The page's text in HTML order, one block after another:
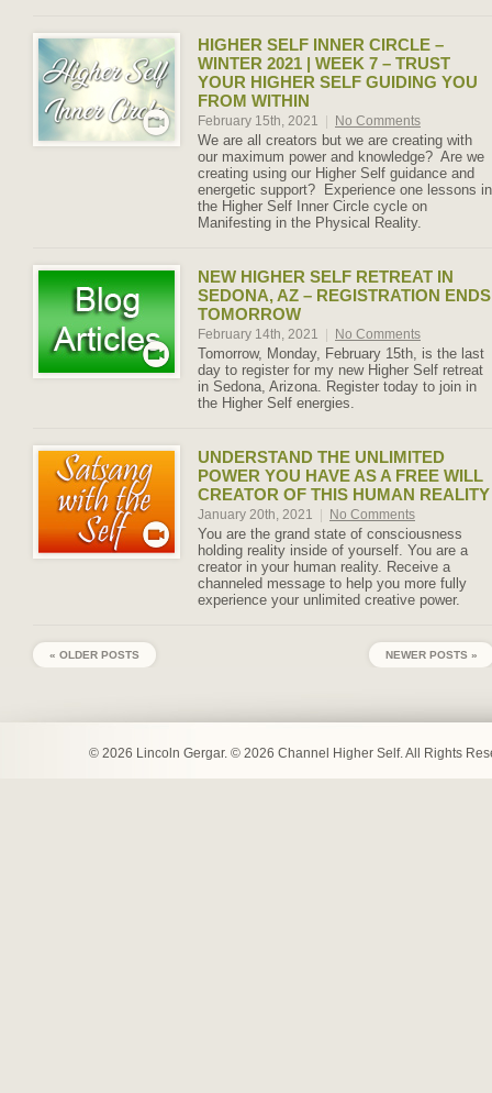
HIGHER SELF INNER CIRCLE –
WINTER 2021 | WEEK 7 – TRUST
YOUR HIGHER SELF GUIDING YOU
FROM WITHIN
February 15th, 2021 No Comments
We are all creators but we are creating with
our maximum power and knowledge? Are we
creating using our Higher Self guidance and
energetic support? Experience one lessons in
the Higher Self Inner Circle cycle on
Manifesting in the Physical Reality.
NEW HIGHER SELF RETREAT IN
SEDONA, AZ – REGISTRATION ENDS
TOMORROW
February 14th, 2021 No Comments
Tomorrow, Monday, February 15th, is the last
day to register for my new Higher Self retreat
in Sedona, Arizona. Register today to join in
the Higher Self energies.
UNDERSTAND THE UNLIMITED
POWER YOU HAVE AS A FREE WILL
CREATOR OF THIS HUMAN REALITY
January 20th, 2021 No Comments
You are the grand state of consciousness
holding reality inside of yourself. You are a
creator in your human reality. Receive a
channeled message to help you more fully
experience your unlimited creative power.
« OLDER POSTS NEWER POSTS »
© 2026 Lincoln Gergar. © 2026 Channel Higher Self. All Rights